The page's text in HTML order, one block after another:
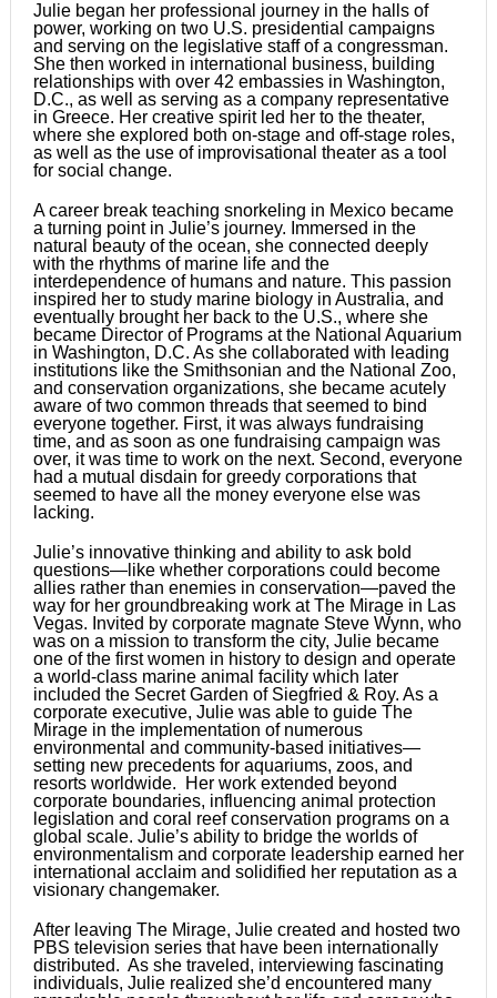
Julie began her professional journey in the halls of
power, working on two U.S. presidential campaigns
and serving on the legislative staff of a congressman.
She then worked in international business, building
relationships with over 42 embassies in Washington,
D.C., as well as serving as a company representative
in Greece. Her creative spirit led her to the theater,
where she explored both on-stage and off-stage roles,
as well as the use of improvisational theater as a tool
for social change.
A career break teaching snorkeling in Mexico became
a turning point in Julie’s journey. Immersed in the
natural beauty of the ocean, she connected deeply
with the rhythms of marine life and the
interdependence of humans and nature. This passion
inspired her to study marine biology in Australia, and
eventually brought her back to the U.S., where she
became Director of Programs at the National Aquarium
in Washington, D.C. As she collaborated with leading
institutions like the Smithsonian and the National Zoo,
and conservation organizations, she became acutely
aware of two common threads that seemed to bind
everyone together. First, it was always fundraising
time, and as soon as one fundraising campaign was
over, it was time to work on the next. Second, everyone
had a mutual disdain for greedy corporations that
seemed to have all the money everyone else was
lacking.
Julie’s innovative thinking and ability to ask bold
questions—like whether corporations could become
allies rather than enemies in conservation—paved the
way for her groundbreaking work at The Mirage in Las
Vegas. Invited by corporate magnate Steve Wynn, who
was on a mission to transform the city, Julie became
one of the first women in history to design and operate
a world-class marine animal facility which later
included the Secret Garden of Siegfried & Roy. As a
corporate executive, Julie was able to guide The
Mirage in the implementation of numerous
environmental and community-based initiatives—
setting new precedents for aquariums, zoos, and
resorts worldwide. Her work extended beyond
corporate boundaries, influencing animal protection
legislation and coral reef conservation programs on a
global scale. Julie’s ability to bridge the worlds of
environmentalism and corporate leadership earned her
international acclaim and solidified her reputation as a
visionary changemaker.
After leaving The Mirage, Julie created and hosted two
PBS television series that have been internationally
distributed. As she traveled, interviewing fascinating
individuals, Julie realized she’d encountered many